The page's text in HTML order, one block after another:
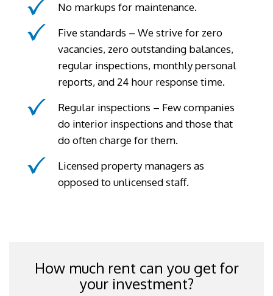
No markups for maintenance.
Five standards – We strive for zero
vacancies, zero outstanding balances,
regular inspections, monthly personal
reports, and 24 hour response time.
Regular inspections – Few companies
do interior inspections and those that
do often charge for them.
Licensed property managers as
opposed to unlicensed staff.
How much rent can you get for
your investment?